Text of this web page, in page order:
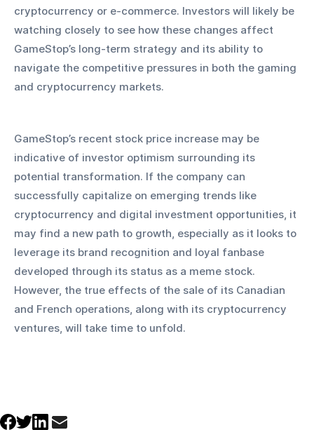
cryptocurrency or e-commerce. Investors will likely be
watching closely to see how these changes affect
GameStop’s long-term strategy and its ability to
navigate the competitive pressures in both the gaming
and cryptocurrency markets.
GameStop’s recent stock price increase may be
indicative of investor optimism surrounding its
potential transformation. If the company can
successfully capitalize on emerging trends like
cryptocurrency and digital investment opportunities, it
may find a new path to growth, especially as it looks to
leverage its brand recognition and loyal fanbase
developed through its status as a meme stock.
However, the true effects of the sale of its Canadian
and French operations, along with its cryptocurrency
ventures, will take time to unfold.